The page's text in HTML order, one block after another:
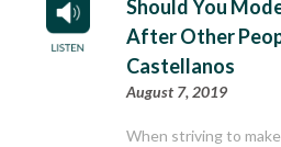
Should You
After Other
Castellanos
August 7, 2019
When striving to